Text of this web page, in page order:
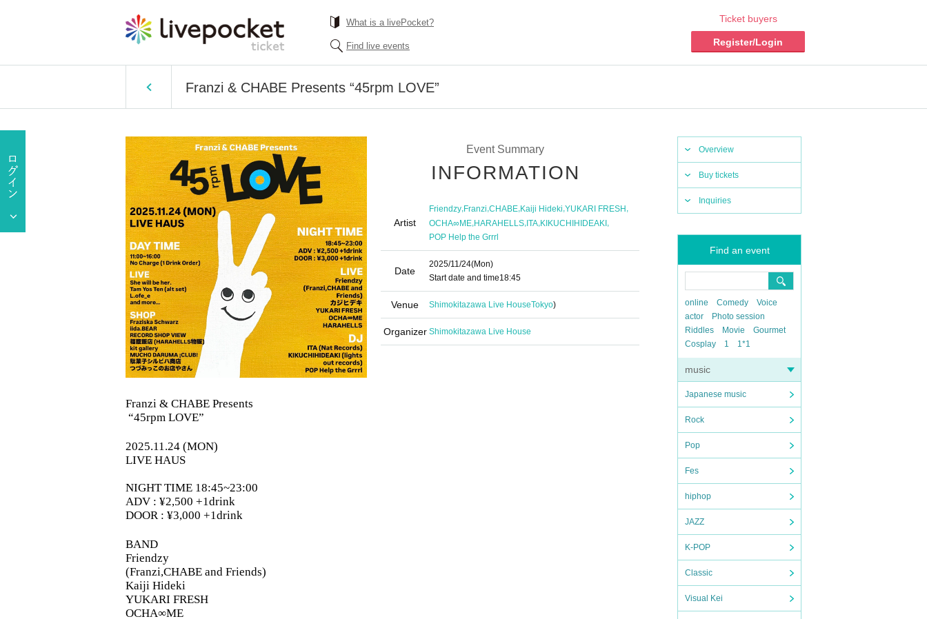
What is a livePocket?
Find live events
Ticket buyers
Register/Login
Franzi & CHABE Presents “45rpm LOVE”
Overview
Buy tickets
Inquiries
Find an event
online Comedy
Voice
actor
Photo session
Riddles
Movie
Gourmet
Cosplay
1 1*1
music
Japanese music
Rock
Pop
Fes
hiphop
JAZZ
K-POP
Classic
Visual Kei
Event Summary
INFORMATION
Artist
Friendzy,Franzi,CHABE,Kaiji Hideki,YUKARI FRESH,
OCHA∞ME,HARAHELLS,ITA,KIKUCHIHIDEAKI,
POP Help the Grrrl
Date
2025/11/24(Mon)
Start date and time18:45
Venue Shimokitazawa Live HouseTokyo)
Organizer Shimokitazawa Live House
Franzi & CHABE Presents
“45rpm LOVE”
2025.11.24 (MON)
LIVE HAUS
NIGHT TIME 18:45~23:00
ADV : ¥2,500 +1drink
DOOR : ¥3,000 +1drink
BAND
Friendzy
(Franzi,CHABE and Friends)
Kaiji Hideki
YUKARI FRESH
OCHA∞ME